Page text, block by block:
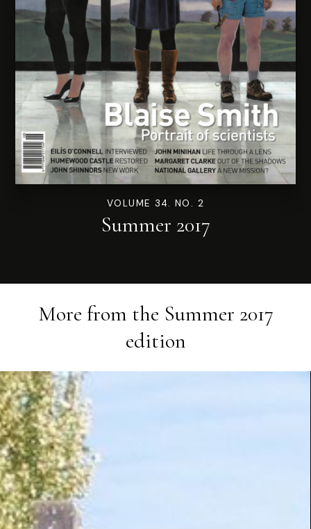
VOLUME 34. NO. 2
Summer 2017
More from the Summer 2017
edition